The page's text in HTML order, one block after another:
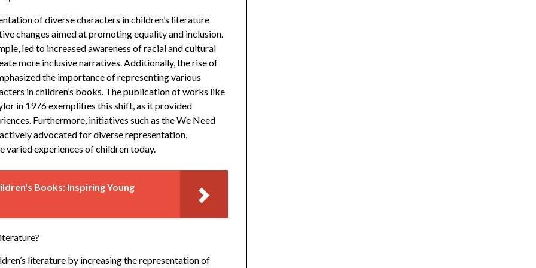
of diverse characters in children’s literature
changes aimed at promoting equality and inclusion.
led to increased awareness of racial and cultural
more inclusive narratives. Additionally, the rise of
the importance of representing various
in children’s books. The publication of works like
in 1976 exemplifies this shift, as it provided
Furthermore, initiatives such as the We Need
advocated for diverse representation,
experiences of children today.
Books: Inspiring Young
literature by increasing the representation of